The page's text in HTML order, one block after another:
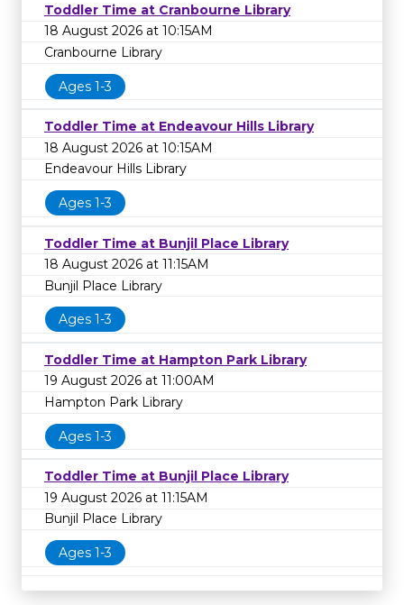
Toddler Time at Cranbourne Library
18 August 2026 at 10:15AM
Cranbourne Library
Ages 1-3
Toddler Time at Endeavour Hills Library
18 August 2026 at 10:15AM
Endeavour Hills Library
Ages 1-3
Toddler Time at Bunjil Place Library
18 August 2026 at 11:15AM
Bunjil Place Library
Ages 1-3
Toddler Time at Hampton Park Library
19 August 2026 at 11:00AM
Hampton Park Library
Ages 1-3
Toddler Time at Bunjil Place Library
19 August 2026 at 11:15AM
Bunjil Place Library
Ages 1-3